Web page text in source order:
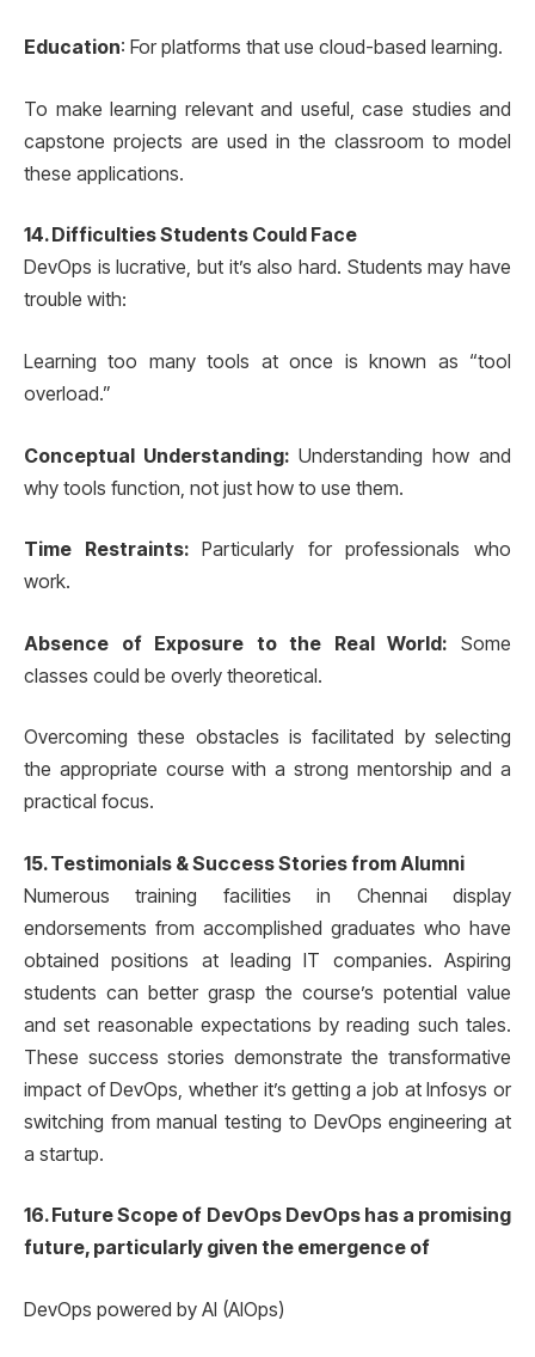
Education: For platforms that use cloud-based learning.
To make learning relevant and useful, case studies and
capstone projects are used in the classroom to model
these applications.
14. Difficulties Students Could Face
DevOps is lucrative, but it’s also hard. Students may have
trouble with:
Learning too many tools at once is known as “tool
overload.”
Conceptual Understanding: Understanding how and
why tools function, not just how to use them.
Time Restraints:Particularly for professionals who
work.
Absence of Exposure to the Real World: Some
classes could be overly theoretical.
Overcoming these obstacles is facilitated by selecting
the appropriate course with a strong mentorship and a
practical focus.
15. Testimonials & Success Stories from Alumni
Numerous training facilities in Chennai display
endorsements from accomplished graduates who have
obtained positions at leading IT companies. Aspiring
students can better grasp the course’s potential value
and set reasonable expectations by reading such tales.
These success stories demonstrate the transformative
impact of DevOps, whether it’s getting a job at Infosys or
switching from manual testing to DevOps engineering at
a startup.
16. Future Scope of DevOps DevOps has a promising
future, particularly given the emergence of
DevOps powered by AI (AIOps)